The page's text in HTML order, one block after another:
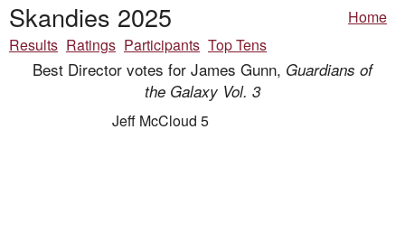
Skandies 2025
Home
Results Ratings Participants Top Tens
Best Director votes for James Gunn, Guardians of
the Galaxy Vol. 3
Jeff McCloud 5